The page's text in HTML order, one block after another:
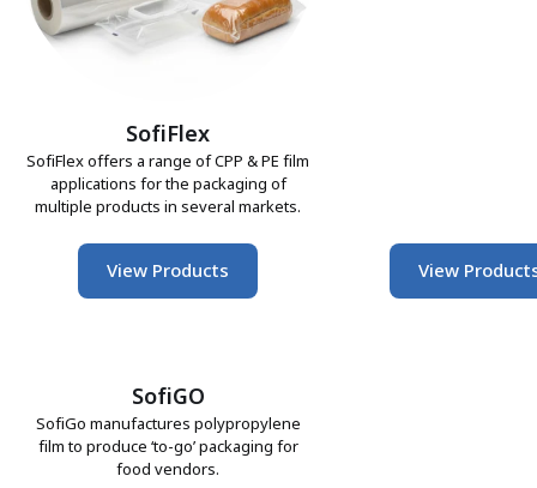
SofiFlex
SofiFlex offers a range of CPP & PE film
applications for the packaging of
multiple products in several markets.
View Products View
SofiGO
SofiGo manufactures polypropylene
film to produce ‘to-go’ packaging for
food vendors.